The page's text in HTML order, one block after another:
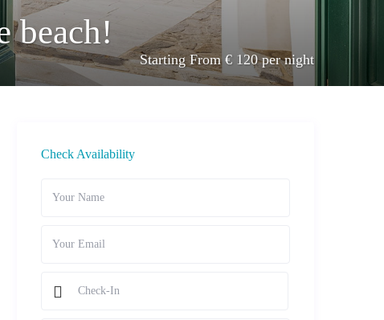
beach!
Starting From € 120 per night
Check Availability